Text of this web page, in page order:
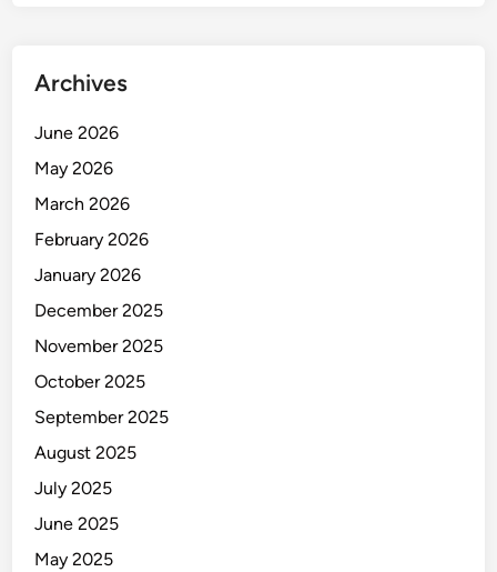
Archives
June 2026
May 2026
March 2026
February 2026
January 2026
December 2025
November 2025
October 2025
September 2025
August 2025
July 2025
June 2025
May 2025